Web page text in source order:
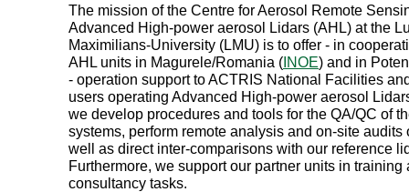
The mission of the Centre for Aerosol Remote
Advanced High-power aerosol Lidars (AHL) at the
Maximilians-University (LMU) is to offer - in
AHL units in Magurele/Romania (INOE) and in
- operation support to ACTRIS National Facilities
users operating Advanced High-power aerosol
we develop procedures and tools for the QA/QC of
systems, perform remote analysis and on-site audits
well as direct inter-comparisons with our reference
Furthermore, we support our partner units in training
consultancy tasks.